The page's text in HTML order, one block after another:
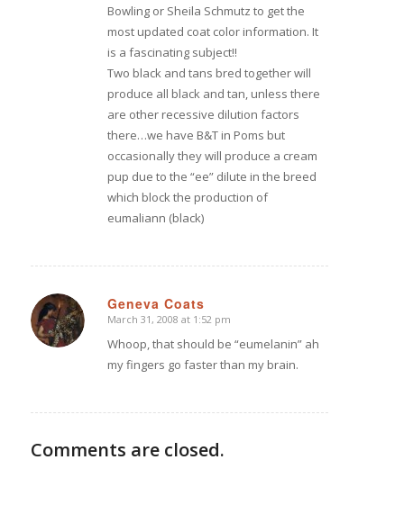
Bowling or Sheila Schmutz to get the
most updated coat color information. It
is a fascinating subject!!
Two black and tans bred together will
produce all black and tan, unless there
are other recessive dilution factors
there…we have B&T in Poms but
occasionally they will produce a cream
pup due to the “ee” dilute in the breed
which block the production of
eumaliann (black)
Geneva Coats
says:
March 31, 2008 at 1:52 pm
Whoop, that should be “eumelanin” ah
my fingers go faster than my brain.
Comments are closed.